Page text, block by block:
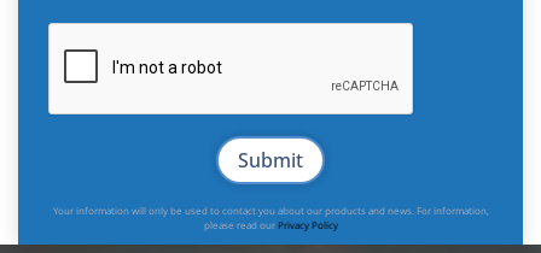
Your information will only be used to contact you about our products and news. For information,
please read ourPrivacy Policy